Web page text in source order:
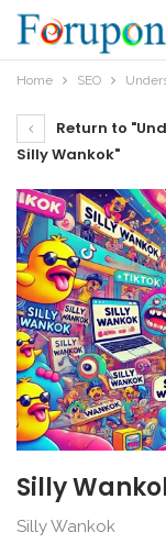
Home SEO
Return to
Silly Wankok"
Silly
Silly Wankok